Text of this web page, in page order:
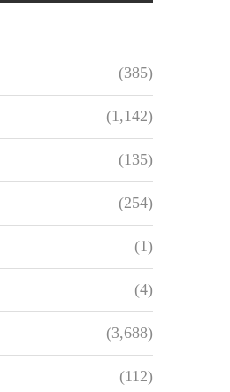
(385)
(1,142)
(135)
(254)
(1)
(4)
(3,688)
(112)